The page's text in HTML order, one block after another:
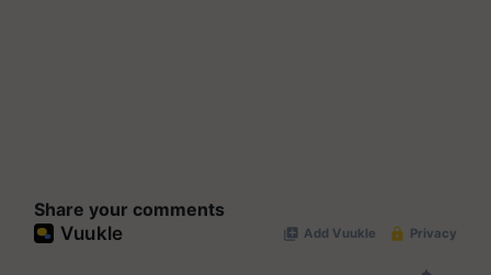
Share your comments